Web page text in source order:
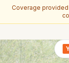
Coverage